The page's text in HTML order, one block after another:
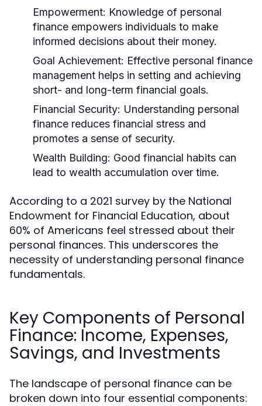
Empowerment: Knowledge of personal
finance empowers individuals to make
informed decisions about their money.
Goal Achievement: Effective personal finance
management helps in setting and achieving
short- and long-term financial goals.
Financial Security: Understanding personal
finance reduces financial stress and
promotes a sense of security.
Wealth Building: Good financial habits can
lead to wealth accumulation over time.
According to a 2021 survey by the National
Endowment for Financial Education, about
60% of Americans feel stressed about their
personal finances. This underscores the
necessity of understanding personal finance
fundamentals.
Key Components of Personal
Finance: Income, Expenses,
Savings, and Investments
The landscape of personal finance can be
broken down into four essential components: